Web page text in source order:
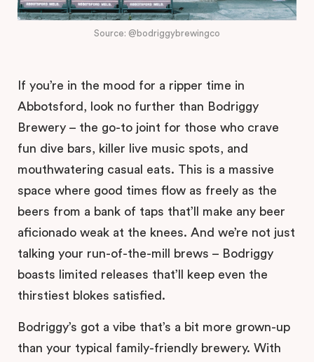
Source: @bodriggybrewingco
If you’re in the mood for a ripper time in
Abbotsford, look no further than Bodriggy
Brewery – the go-to joint for those who crave
fun dive bars, killer live music spots, and
mouthwatering casual eats. This is a massive
space where good times flow as freely as the
beers from a bank of taps that’ll make any beer
aficionado weak at the knees. And we’re not just
talking your run-of-the-mill brews – Bodriggy
boasts limited releases that’ll keep even the
thirstiest blokes satisfied.
Bodriggy’s got a vibe that’s a bit more grown-up
than your typical family-friendly brewery. With